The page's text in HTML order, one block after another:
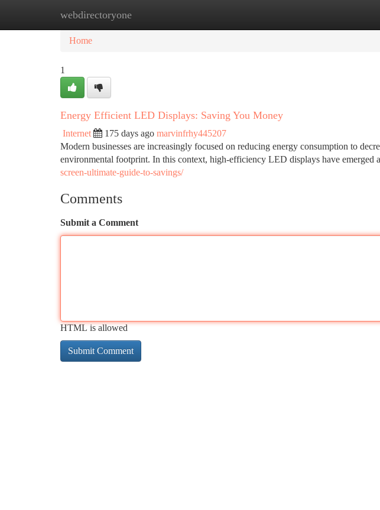
webdirectoryone
Home New Site Listings
Home
1
Energy Efficient LED Displays: Saving You Money
Internet 175 days ago marvinfrhy445207
Modern businesses are increasingly focused on reducing energy consumption to
environmental footprint. In this context, high-efficiency LED displays have emerged
screen-ultimate-guide-to-savings/
Comments
Submit a Comment
HTML is allowed